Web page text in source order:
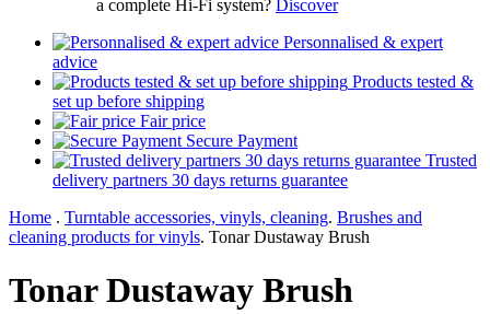
a complete Hi-Fi system? Discover
Personnalised & expert
advice
Products tested &
set up before shipping
Fair price
Secure Payment
Trusted
delivery partners 30 days returns guarantee
Home . Turntable accessories, vinyls, cleaning. Brushes and
cleaning products for vinyls. Tonar Dustaway Brush
Tonar Dustaway Brush